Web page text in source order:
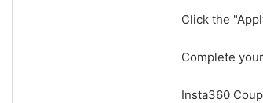
Click the
Complete
Insta360